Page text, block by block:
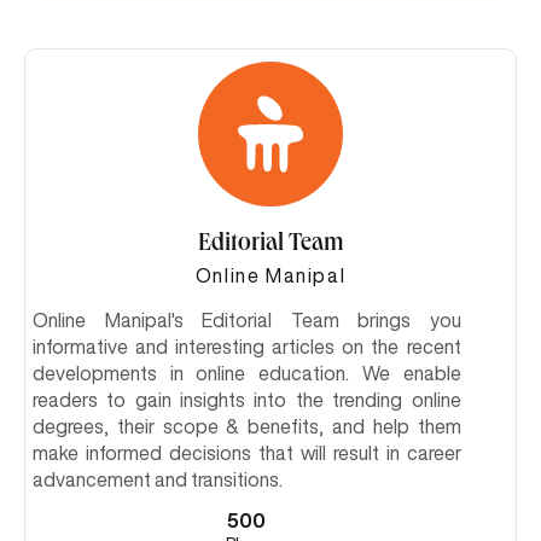
Editorial Team
Online Manipal
Online Manipal's Editorial Team brings you
informative and interesting articles on the recent
developments in online education. We enable
readers to gain insights into the trending online
degrees, their scope & benefits, and help them
make informed decisions that will result in career
advancement and transitions.
500